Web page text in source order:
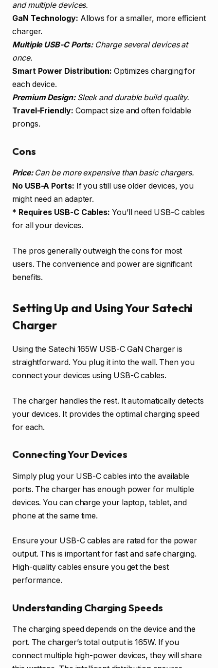
and multiple devices.
GaN Technology: Allows for a smaller, more efficient
charger.
Multiple USB-C Ports:Charge several devices at
once.
Smart Power Distribution: Optimizes charging for
each device.
Premium Design:Sleek and durable build quality.
Travel-Friendly: Compact size and often foldable
prongs.
Cons
Price:Can be more expensive than basic chargers.
No USB-A Ports: If you still use older devices, you
might need an adapter.
* Requires USB-C Cables: You’ll need USB-C cables
for all your devices.
The pros generally outweigh the cons for most
users. The convenience and power are significant
benefits.
Setting Up and Using Your Satechi
Charger
Using the Satechi 165W USB-C GaN Charger is
straightforward. You plug it into the wall. Then you
connect your devices using USB-C cables.
The charger handles the rest. It automatically detects
your devices. It provides the optimal charging speed
for each.
Connecting Your Devices
Simply plug your USB-C cables into the available
ports. The charger has enough power for multiple
devices. You can charge your laptop, tablet, and
phone at the same time.
Ensure your USB-C cables are rated for the power
output. This is important for fast and safe charging.
High-quality cables ensure you get the best
performance.
Understanding Charging Speeds
The charging speed depends on the device and the
port. The charger’s total output is 165W. If you
connect multiple high-power devices, they will share